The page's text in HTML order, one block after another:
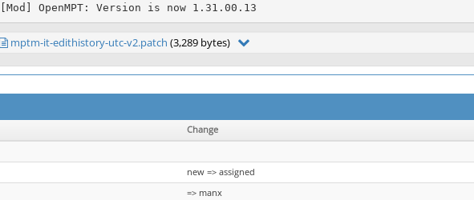
[Mod] OpenMPT: Version is now 1.31.00.13
mptm-it-edithistory-utc-v2.patch (3,289 bytes)
Change
new => assigned
=> manx